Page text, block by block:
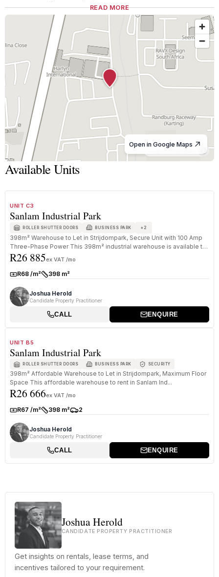
READ MORE
© OpenStreetMap
Open in Google Maps
Available Units
UNIT C3
Sanlam Industrial Park
ROLLER SHUTTER DOORS BUSINESS PARK +2
398m² Warehouse to Let in Strijdompark, Secure Unit with 100 Amp
Three-Phase Power This 398m² industrial warehouse is available to
rent ...
R26 885ex VAT /mo
Rate:R68 /m²Size:398 m²
Joshua Herold
Candidate Property Practitioner
CALL ENQUIRE
UNIT B5
Sanlam Industrial Park
ROLLER SHUTTER DOORS BUSINESS PARK SECURITY
398m² Affordable Warehouse to Let in Strijdompark, Maximum Floor
Space This affordable warehouse to rent in Sanlam Ind...
R26 666ex VAT /mo
Rate:R67 /m²Size:398 m²Parkings:
2
Joshua Herold
Candidate Property Practitioner
CALL ENQUIRE
Joshua Herold
CANDIDATE PROPERTY PRACTITIONER
Get insights on rentals, lease terms, and
incentives tailored to your requirement.